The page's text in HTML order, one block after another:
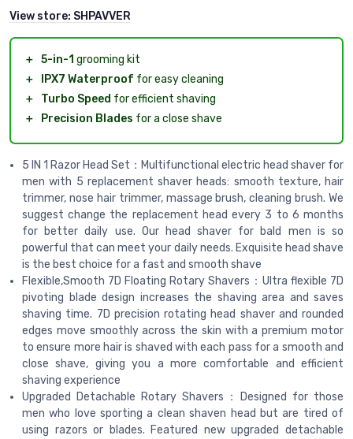
View store: SHPAVVER
＋ 5-in-1 grooming kit
＋
IPX7 Waterproof for easy cleaning
＋
Turbo Speed for efficient shaving
＋
Precision Blades for a close shave
5 IN 1 Razor Head Set：Multifunctional electric head shaver for
men with 5 replacement shaver heads: smooth texture, hair
trimmer, nose hair trimmer, massage brush, cleaning brush. We
suggest change the replacement head every 3 to 6 months
for better daily use. Our head shaver for bald men is so
powerful that can meet your daily needs. Exquisite head shave
is the best choice for a fast and smooth shave
Flexible,Smooth 7D Floating Rotary Shavers：Ultra flexible 7D
pivoting blade design increases the shaving area and saves
shaving time. 7D precision rotating head shaver and rounded
edges move smoothly across the skin with a premium motor
to ensure more hair is shaved with each pass for a smooth and
close shave, giving you a more comfortable and efficient
shaving experience
Upgraded Detachable Rotary Shavers：Designed for those
men who love sporting a clean shaven head but are tired of
using razors or blades. Featured new upgraded detachable